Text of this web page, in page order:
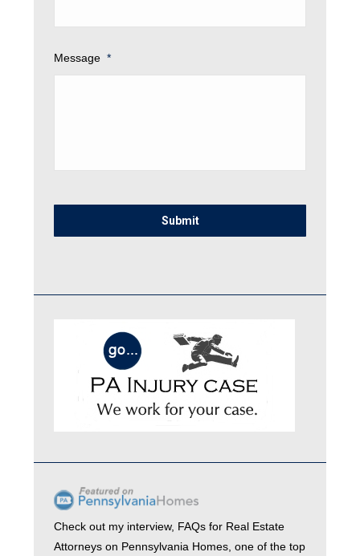
Message *
Check out my interview, FAQs for Real Estate
Attorneys on Pennsylvania Homes, one of the top